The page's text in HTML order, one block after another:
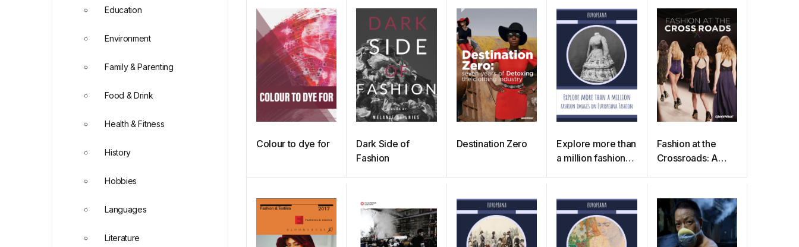
Consumers
Colour to dye for
Dark Side of
Fashion
Destination Zero
Explore more than
a million fashion
Fashion
Fashion at the
Crossroads: A
and close the loop
in the fashion
industry
Education
Environment
Family & Parenting
Food & Drink
Health & Fitness
History
Hobbies
Languages
Literature